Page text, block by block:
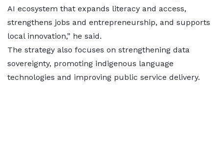
AI ecosystem that expands literacy and access,
strengthens jobs and entrepreneurship, and supports
local innovation,” he said.
The strategy also focuses on strengthening data
sovereignty, promoting indigenous language
technologies and improving public service delivery.